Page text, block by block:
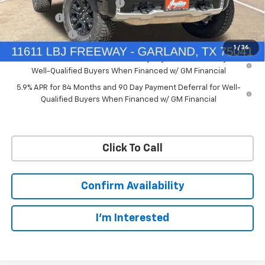
1 / 36
Price reduction below MSRP:
-$7,748
Bonus Cash
-$2,000
Customer Cash -$1,250
0% APR for 60 Months and No Monthly Payments for 90 Days for
Well-Qualified Buyers When Financed w/ GM Financial
5.9% APR for 84 Months and 90 Day Payment Deferral for Well-
Qualified Buyers When Financed w/ GM Financial
Click To Call
Confirm Availability
I'm Interested